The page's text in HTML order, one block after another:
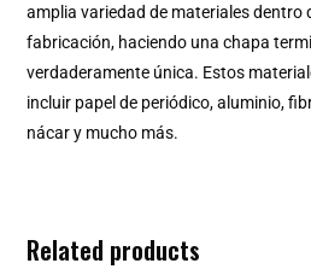
amplia variedad de materiales dentro
fabricación, haciendo una chapa
verdaderamente única. Estos
incluir papel de periódico, aluminio,
nácar y mucho más.
Related products